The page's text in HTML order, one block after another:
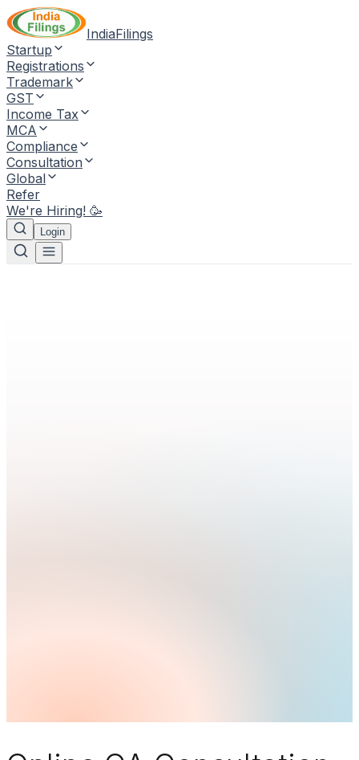
IndiaFilings
Startup
Registrations
Trademark
GST
Income Tax
MCA
Compliance
Consultation
Global
Refer
We're Hiring! 🥳
Login